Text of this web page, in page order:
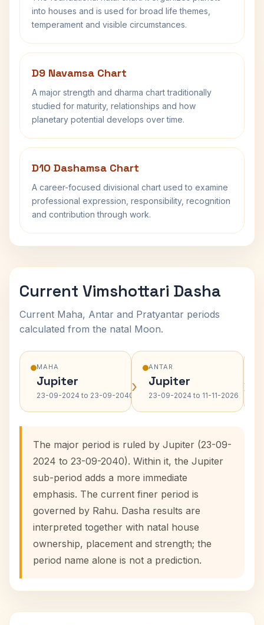
into houses and is used for broad life themes,
temperament and visible circumstances.
D9 Navamsa Chart
A major strength and dharma chart traditionally
studied for maturity, relationships and how
planetary potential develops over time.
D10 Dashamsa Chart
A career-focused divisional chart used to examine
professional expression, responsibility, recognition
and contribution through work.
Current Vimshottari Dasha
Current Maha, Antar and Pratyantar periods
calculated from the natal Moon.
MAHA
Jupiter
23-09-2024 to 23-09-2040›
ANTAR
Jupiter
23-09-2024 to 11-11-2026 ›
The major period is ruled by Jupiter (23-09-
2024 to 23-09-2040). Within it, the Jupiter
sub-period adds a more immediate
emphasis. The current finer period is
governed by Rahu. Dasha results are
interpreted together with natal house
ownership, placement and strength; the
period name alone is not a prediction.